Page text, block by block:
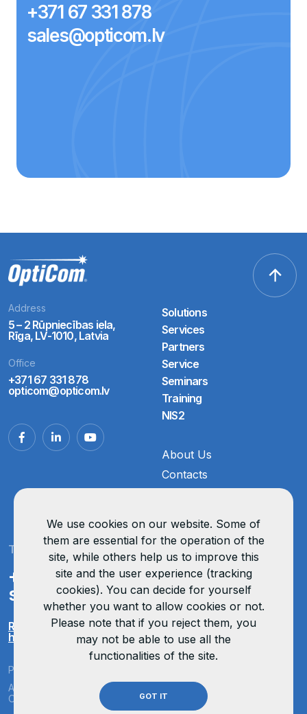
+371 67 331 878
sales@opticom.lv
Address
5 – 2 Rūpniecības iela,
Rīga, LV-1010, Latvia
Office
+371 67 331 878
opticom@opticom.lv
Solutions
Services
Partners
Service
Seminars
Training
NIS2
About Us
Contacts
Technical support
+371 67 324 438
support@opticom.lv
Remote support
help.opticom.lv
Privacy policy
All rights reserved
OptiCom ©
Organised by OptiCom
We use cookies on our website. Some of
them are essential for the operation of the
site, while others help us to improve this
site and the user experience (tracking
cookies). You can decide for yourself
whether you want to allow cookies or not.
Please note that if you reject them, you
may not be able to use all the
functionalities of the site.
GOT IT